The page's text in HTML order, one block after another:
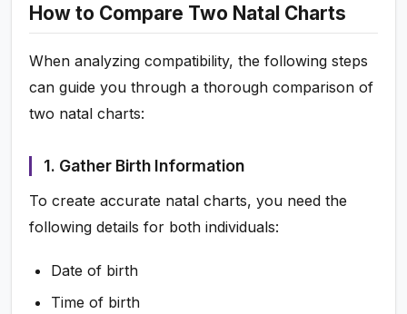
How to Compare Two Natal Charts
When analyzing compatibility, the following steps
can guide you through a thorough comparison of
two natal charts:
1. Gather Birth Information
To create accurate natal charts, you need the
following details for both individuals:
Date of birth
Time of birth